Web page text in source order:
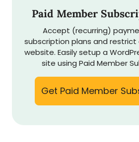
Paid Member
Accept (recurring)
subscription plans and
website. Easily setup a
site using Paid Member
Get Paid Member